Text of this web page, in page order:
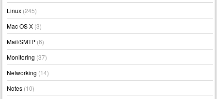
Linux (245)
Mac OS X (3)
Mail/SMTP (6)
Monitoring (37)
Networking (14)
Notes (10)